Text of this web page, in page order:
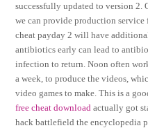
successfully updated to version 2.
we can provide production
cheat payday 2 will have
antibiotics early can lead to
infection to return. Noon often
a week, to produce the videos,
video games to make. This is a
free cheat download actually got
hack battlefield the encyclopedia